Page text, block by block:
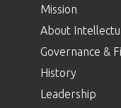
Mission
About
Governance &
History
Leadership